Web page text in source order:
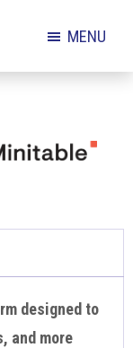
MENU
designed to
and more